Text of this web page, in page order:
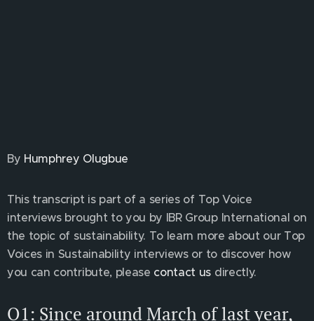
By Humphrey Olugbue
This transcript is part of a series of Top Voice
interviews brought to you by IBR Group International on
the topic of sustainability. To learn more about our Top
Voices in Sustainability interviews or to discover how
you can contribute, please contact us directly.
Q1: Since around March of last year,